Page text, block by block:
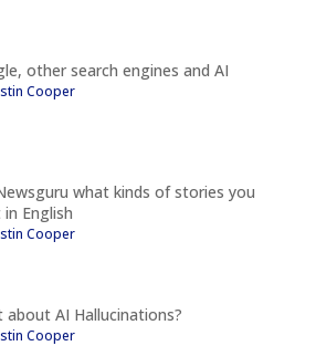
other search engines and AI
Cooper
what kinds of stories you
English
Cooper
about AI Hallucinations?
Cooper